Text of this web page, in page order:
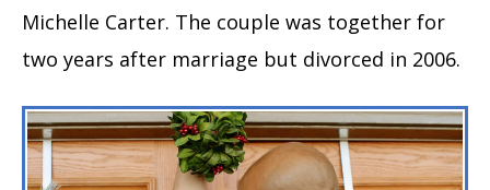
Michelle Carter. The couple was together for
two years after marriage but divorced in 2006.